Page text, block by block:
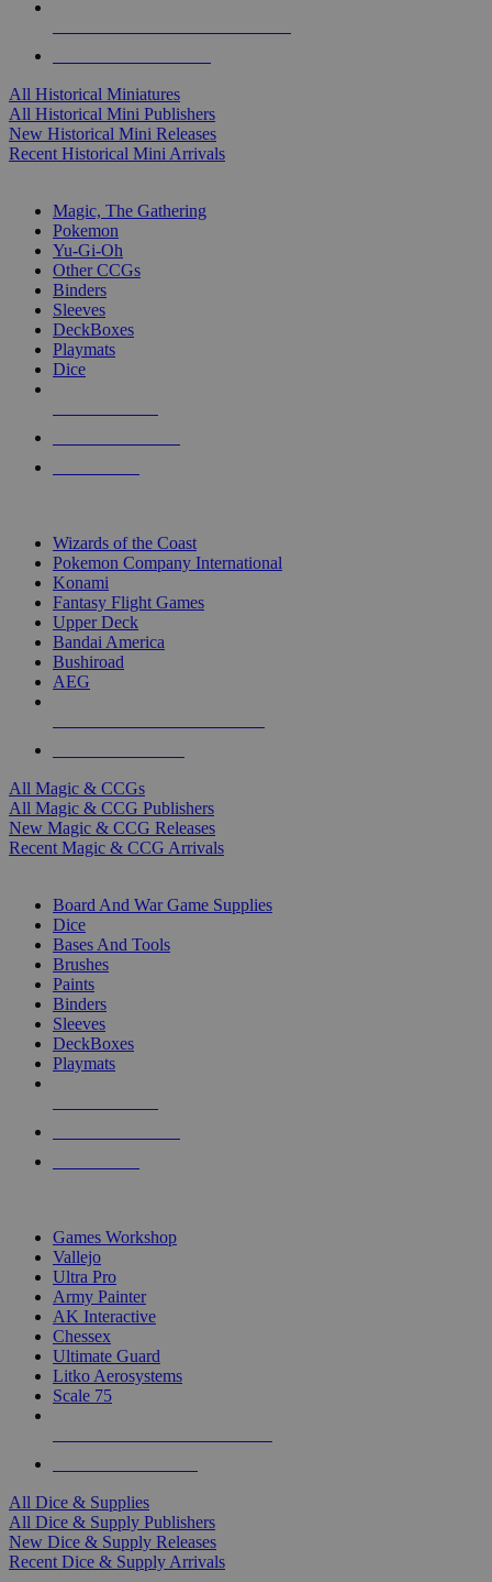
All Historical Miniatures
All Historical Mini Publishers
New Historical Mini Releases
Recent Historical Mini Arrivals
Magic, The Gathering
Pokemon
Yu-Gi-Oh
Other CCGs
Binders
Sleeves
DeckBoxes
Playmats
Dice
Wizards of the Coast
Pokemon Company International
Konami
Fantasy Flight Games
Upper Deck
Bandai America
Bushiroad
AEG
All Magic & CCGs
All Magic & CCG Publishers
New Magic & CCG Releases
Recent Magic & CCG Arrivals
Board And War Game Supplies
Dice
Bases And Tools
Brushes
Paints
Binders
Sleeves
DeckBoxes
Playmats
Games Workshop
Vallejo
Ultra Pro
Army Painter
AK Interactive
Chessex
Ultimate Guard
Litko Aerosystems
Scale 75
All Dice & Supplies
All Dice & Supply Publishers
New Dice & Supply Releases
Recent Dice & Supply Arrivals